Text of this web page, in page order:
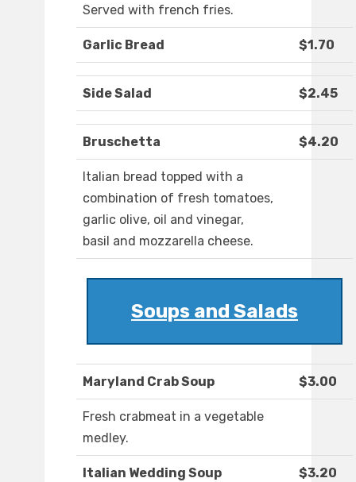
Served with french fries.
Garlic Bread $1.70
Side Salad $2.45
Bruschetta $4.20
Italian bread topped with a
combination of fresh tomatoes,
garlic olive, oil and vinegar,
basil and mozzarella cheese.
Soups and Salads
Maryland Crab Soup $3.00
Fresh crabmeat in a vegetable
medley.
Italian Wedding Soup $3.20